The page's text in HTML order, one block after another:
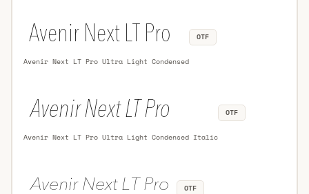
Avenir Next LT Pro Ultra Light Condensed
OTF
Avenir Next LT Pro Ultra Light Condensed Italic
OTF
OTF